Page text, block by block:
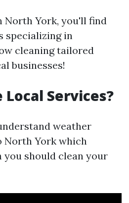
North York, you'll find
specializing in
cleaning tailored
businesses!
Local Services?
weather
North York which
you should clean your